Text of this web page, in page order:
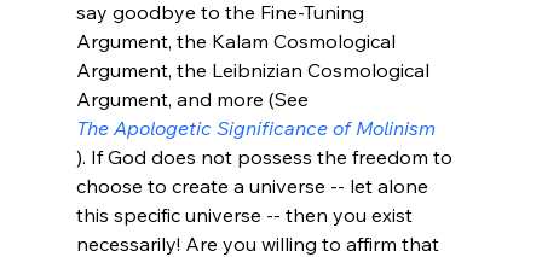
say goodbye to the Fine-Tuning
Argument, the Kalam Cosmological
Argument, the Leibnizian Cosmological
Argument, and more (See
The Apologetic Significance of Molinism
). If God does not possess the freedom to
choose to create a universe -- let alone
this specific universe -- then you exist
necessarily! Are you willing to affirm that